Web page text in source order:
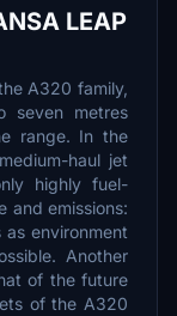
LEAP
A320 family,
seven metres
range. In the
haul jet
highly fuel-
and emissions:
environment
Another
of the future
of the A320